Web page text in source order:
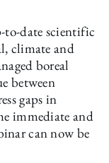
to-date scientific
climate and
boreal
between
gaps in
immediate and
can now be